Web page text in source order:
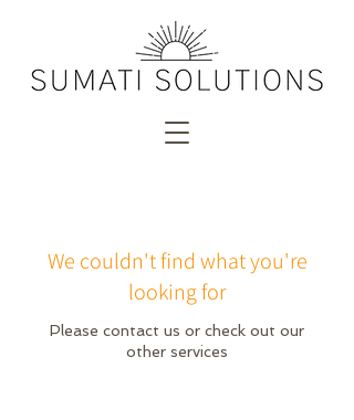
We couldn't find what you're
looking for
Please contact us or check out our
other services